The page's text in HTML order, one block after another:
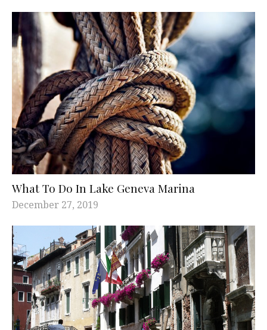
What To Do In Lake Geneva Marina
December 27, 2019